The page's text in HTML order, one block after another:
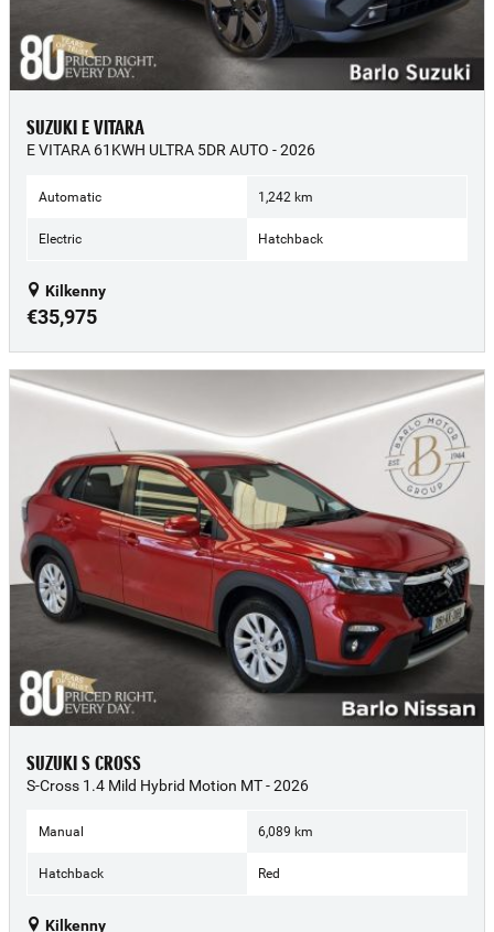
SUZUKI E VITARA
E VITARA 61KWH ULTRA 5DR AUTO - 2026
Automatic 1,242 km
Electric Hatchback
Kilkenny
€35,975
SUZUKI S CROSS
S-Cross 1.4 Mild Hybrid Motion MT - 2026
Manual 6,089 km
Hatchback Red
Kilkenny